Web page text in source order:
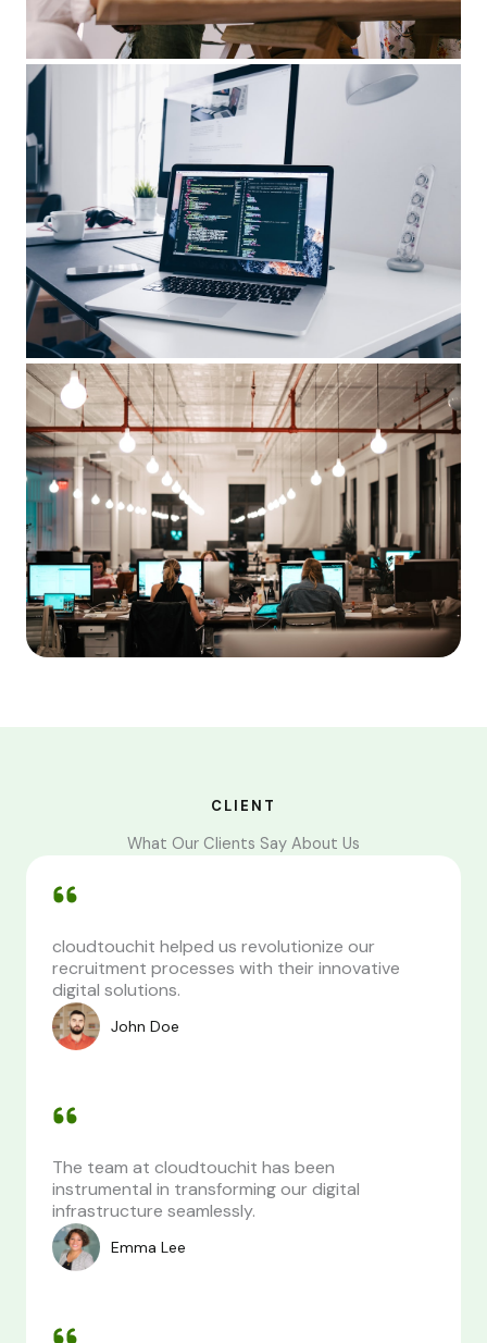
CLIENT
What Our Clients Say About Us
cloudtouchit helped us revolutionize our
recruitment processes with their innovative
digital solutions.
John Doe
The team at cloudtouchit has been
instrumental in transforming our digital
infrastructure seamlessly.
Emma Lee